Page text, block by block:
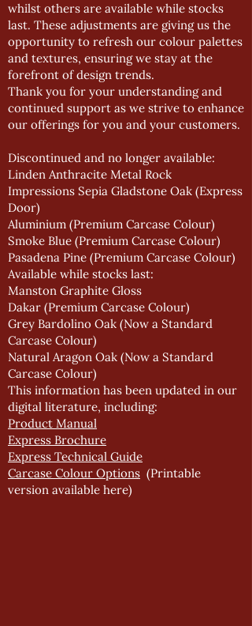
whilst others are available while stocks
last. These adjustments are giving us the
opportunity to refresh our colour palettes
and textures, ensuring we stay at the
forefront of design trends.
Thank you for your understanding and
continued support as we strive to enhance
our offerings for you and your customers.
Discontinued and no longer available:
Linden Anthracite Metal Rock
Impressions Sepia Gladstone Oak (Express
Door)
Aluminium (Premium Carcase Colour)
Smoke Blue (Premium Carcase Colour)
Pasadena Pine (Premium Carcase Colour)
Available while stocks last:
Manston Graphite Gloss
Dakar (Premium Carcase Colour)
Grey Bardolino Oak (Now a Standard
Carcase Colour)
Natural Aragon Oak (Now a Standard
Carcase Colour)
This information has been updated in our
digital literature, including:
Product Manual
Express Brochure
Express Technical Guide
Carcase Colour Options (Printable
version available here)